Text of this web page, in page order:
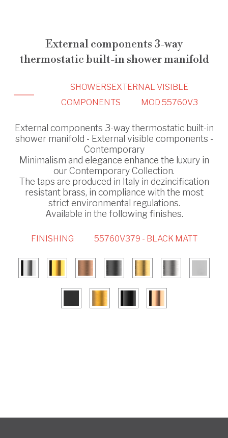
External components 3-way
thermostatic built-in shower manifold
SHOWERSEXTERNAL VISIBLE
COMPONENTS
MOD 55760V3
External components 3-way thermostatic built-in
shower manifold - External visible components -
Contemporary
Minimalism and elegance enhance the luxury in
our Contemporary Collection.
The taps are produced in Italy in dezincification
resistant brass, in compliance with the most
strict environmental regulations.
Available in the following finishes.
FINISHING 55760V379 - BLACK MATT